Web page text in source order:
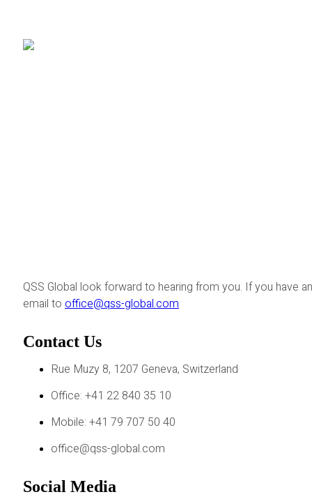
QSS Global look forward to hearing from you. If you have
email to office@qss-global.com
Contact Us
Rue Muzy 8, 1207 Geneva, Switzerland
Office: +41 22 840 35 10
Mobile: +41 79 707 50 40
office@qss-global.com
Social Media